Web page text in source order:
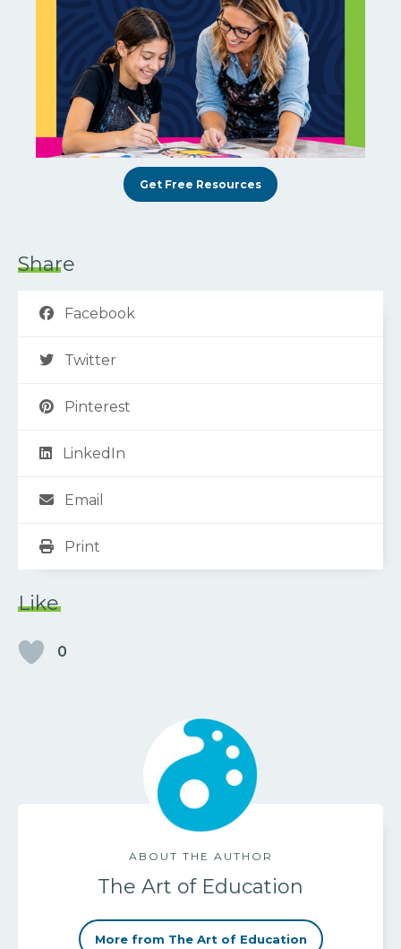
Get Free Resources
Share
Facebook
Twitter
Pinterest
LinkedIn
Email
Print
Like
0
ABOUT THE AUTHOR
The Art of Education
More from The Art of Education